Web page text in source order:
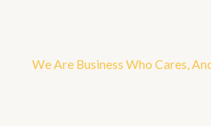
We Are Business Who Cares,